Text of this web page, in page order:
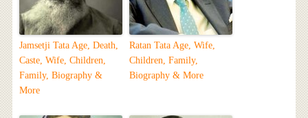
Jamsetji Tata Age, Death,
Caste, Wife, Children,
Family, Biography &
More
Ratan Tata Age, Wife,
Children, Family,
Biography & More